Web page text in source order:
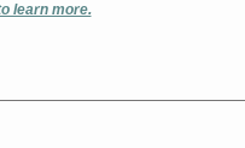
learn more.